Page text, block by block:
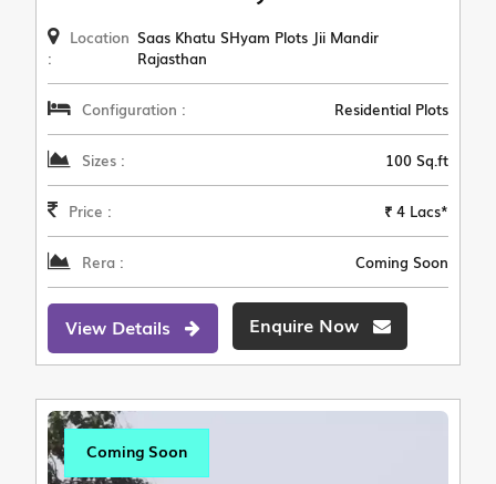
Location
:
Saas Khatu SHyam Plots Jii Mandir
Rajasthan
Configuration : Residential Plots
Sizes : 100 Sq.ft
Price : ₹ 4 Lacs*
Rera : Coming Soon
View Details Enquire Now
Coming Soon